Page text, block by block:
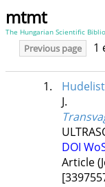
mtmt
The Hungarian Scientific
Previous page 1
1.
J.
DOI
Article